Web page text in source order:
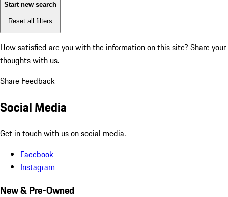
Start new search
Reset all filters
How satisfied are you with the information on this site? Share your
thoughts with us.
Share Feedback
Social Media
Get in touch with us on social media.
Facebook
Instagram
New & Pre-Owned